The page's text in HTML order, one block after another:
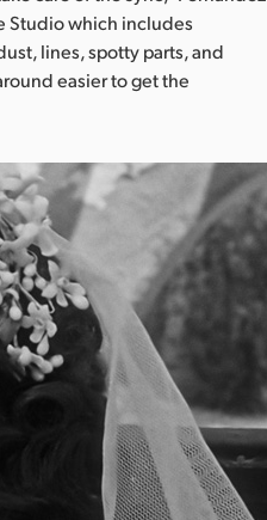
Studio which includes
lines, spotty parts, and
easier to get the